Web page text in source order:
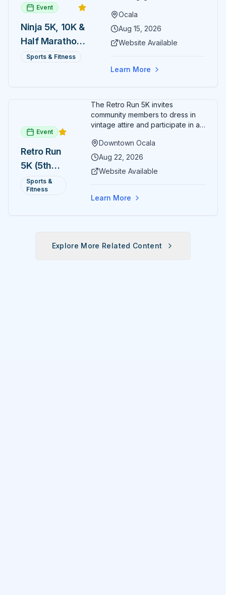
Event
Ninja 5K, 10K &
Half Marathon
— August 15
Sports & Fitness
Ocala
Aug 15, 2026
Website Available
Learn More
Event
Retro Run
5K (5th
Annual)
Sports &
Fitness
The Retro Run 5K invites
community members to dress in
vintage attire and participate in an
Ocala. Runners of all levels can
enjoy retro music, costumes, and
completing the 5K course.
celebration with awards for
Downtown Ocala
Aug 22, 2026
Website Available
Learn More
Explore More Related Content